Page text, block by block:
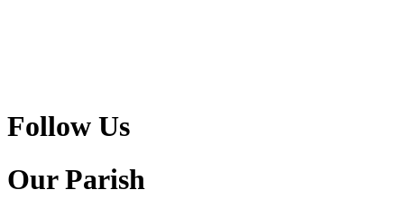
Follow Us
Our Parish